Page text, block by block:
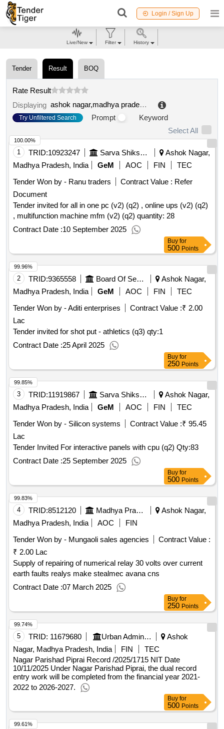
Login / Sign Up
Tender Result BOQ
Rate Result
Displaying
ashok nagar,madhya pradesh,india .
Try Unfiltered Search Prompt
Keyword
Select All
1 TRID:10923247 Sarva Shiksha Abhiyan
Ashok Nagar,
Madhya Pradesh, India
GeM AOC FIN
TEC
Tender Won by - Ranu traders
Contract Value : Refer
Document
Tender invited for all in one pc (v2) (q2) , online ups (v2) (q2)
, multifunction machine mfm (v2) (q2) quantity: 28
Contract Date :10 September 2025
100.00%
Buy for
500 Points
2 TRID:9365558 Board Of Secondary Education
Ashok Nagar,
Madhya Pradesh, India
GeM AOC FIN
TEC
Tender Won by - Aditi enterprises
Contract Value :₹ 2.00
Lac
Tender invited for shot put - athletics (q3) qty:1
Contract Date :25 April 2025
99.96%
Buy for
250 Points
3 TRID:11919867 Sarva Shiksha Abhiyan
Ashok Nagar,
Madhya Pradesh, India
GeM AOC FIN
TEC
Tender Won by - Silicon systems
Contract Value :₹ 95.45
Lac
Tender Invited For interactive panels with cpu (q2) Qty:83
Contract Date :25 September 2025
99.85%
Buy for
500 Points
4 TRID:8512120 Madhya Pradesh Madhya Kshetra Vidyut Vitaran Company Limited
Ashok Nagar,
Madhya Pradesh, India
AOC
FIN
Tender Won by - Mungaoli sales agencies
Contract Value :
₹ 2.00 Lac
Supply of repairing of numerical relay 30 volts over current
earth faults realys make stealmec avana cns
Contract Date :07 March 2025
99.83%
Buy for
250 Points
5 TRID: 11679680 Urban Administration And Development
Ashok
Nagar, Madhya Pradesh, India
FIN
TEC
Nagar Parishad Piprai Record /2025/1715 NIT Date
10/11/2025 Under Nagar Parishad Piprai, the dual record
entry work will be completed from the financial year 2021-
2022 to 2026-2027.
99.74%
Buy for
500 Points
99.61%
Live/New Filter History